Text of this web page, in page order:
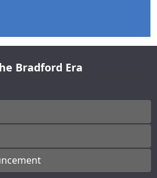
Bradford Era